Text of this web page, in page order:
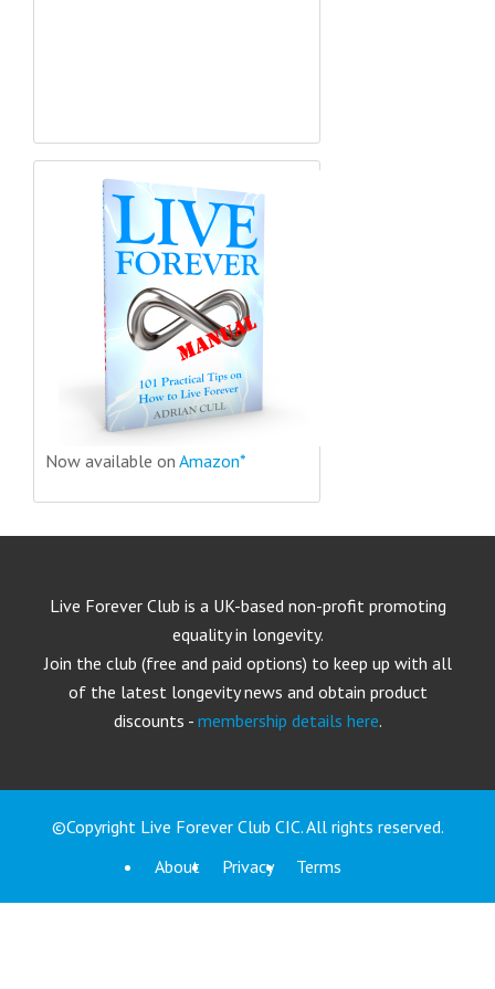
Now available on Amazon*
Live Forever Club is a UK-based non-profit promoting
equality in longevity.
Join the club (free and paid options) to keep up with all
of the latest longevity news and obtain product
discounts - membership details here.
©Copyright Live Forever Club CIC. All rights reserved.
About
Privacy Terms